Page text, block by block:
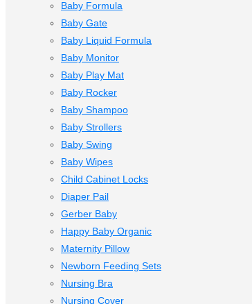
Baby Formula
Baby Gate
Baby Liquid Formula
Baby Monitor
Baby Play Mat
Baby Rocker
Baby Shampoo
Baby Strollers
Baby Swing
Baby Wipes
Child Cabinet Locks
Diaper Pail
Gerber Baby
Happy Baby Organic
Maternity Pillow
Newborn Feeding Sets
Nursing Bra
Nursing Cover